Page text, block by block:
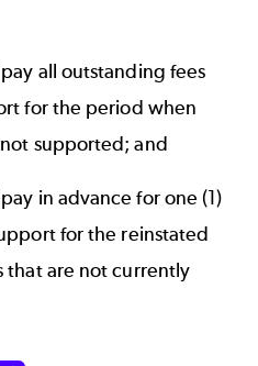
all outstanding fees
for the period when
supported; and
in advance for one (1)
for the reinstated
that are not currently